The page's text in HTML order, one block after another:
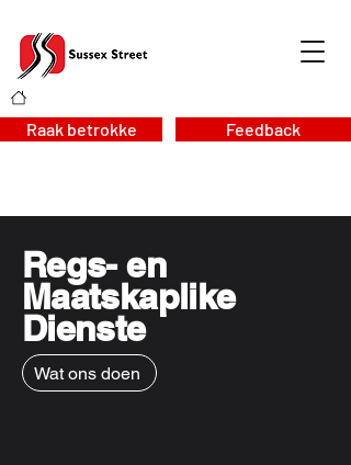
Raak betrokke Feedback
Regs- en
Maatskaplike
Dienste
Wat ons doen